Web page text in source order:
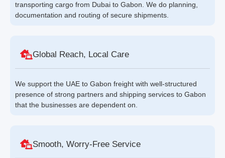
transporting cargo from Dubai to Gabon. We do planning,
documentation and routing of secure shipments.
Global Reach, Local Care
We support the UAE to Gabon freight with well-structured
presence of strong partners and shipping services to Gabon
that the businesses are dependent on.
Smooth, Worry-Free Service